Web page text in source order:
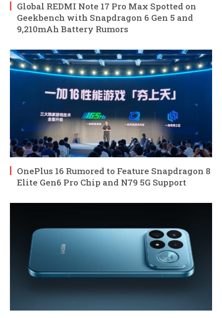
Global REDMI Note 17 Pro Max Spotted on
Geekbench with Snapdragon 6 Gen 5 and
9,210mAh Battery Rumors
OnePlus 16 Rumored to Feature Snapdragon 8
Elite Gen6 Pro Chip and N79 5G Support